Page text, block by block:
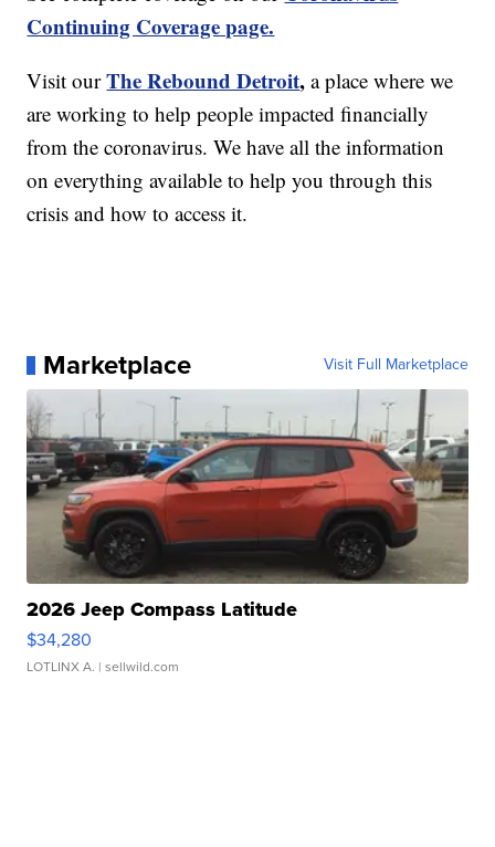
Continuing Coverage page.
Visit our The Rebound Detroit, a place where we
are working to help people impacted financially
from the coronavirus. We have all the information
on everything available to help you through this
crisis and how to access it.
Marketplace Visit Full Marketplace
2026 Jeep Compass Latitude
$34,280
LOTLINX A. | sellwild.com